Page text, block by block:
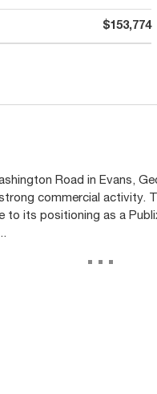
$153,774
Road in Evans,
commercial activity.
its positioning as a
...